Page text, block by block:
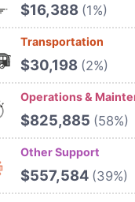
$16,388 (1%)
Transportation
$30,198 (2%)
Operations &
$825,885 (58%)
Other Support
$557,584 (39%)